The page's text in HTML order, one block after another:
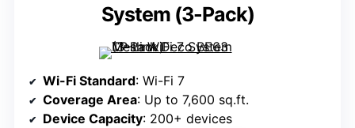
System (3-Pack)
Wi-Fi Standard: Wi-Fi 7
Coverage Area: Up to 7,600 sq.ft.
Device Capacity: 200+ devices